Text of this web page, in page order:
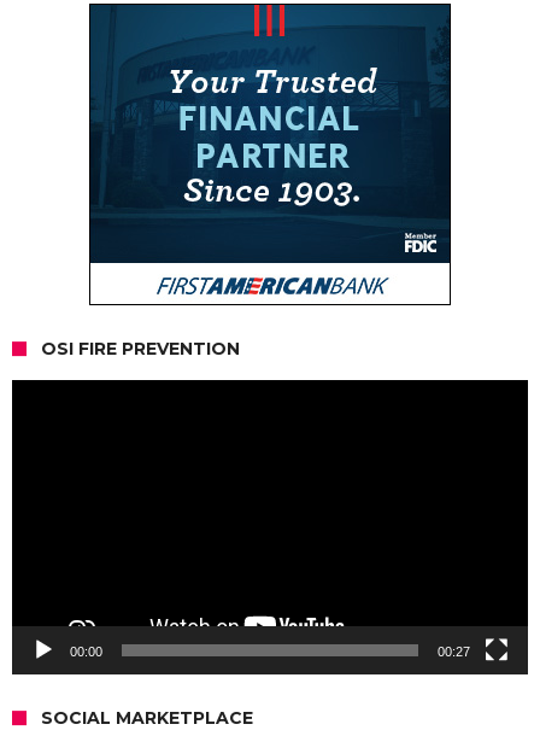
OSI FIRE PREVENTION
00:00 00:27
SOCIAL MARKETPLACE